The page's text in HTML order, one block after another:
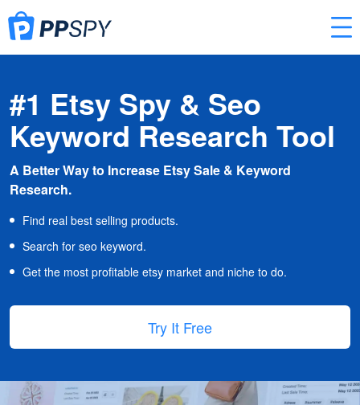
#1 Etsy Spy & Seo
Keyword Research Tool
A Better Way to Increase Etsy Sale & Keyword
Research.
Find real best selling products.
Search for seo keyword.
Get the most profitable etsy market and niche to do.
Try It Free